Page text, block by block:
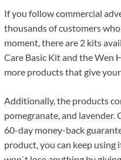
If you follow commercial
thousands of customers
moment, there are 2 kits
Care Basic Kit and the Wen
more products that give
Additionally, the products
pomegranate, and lavender.
60-day money-back
product, you can keep